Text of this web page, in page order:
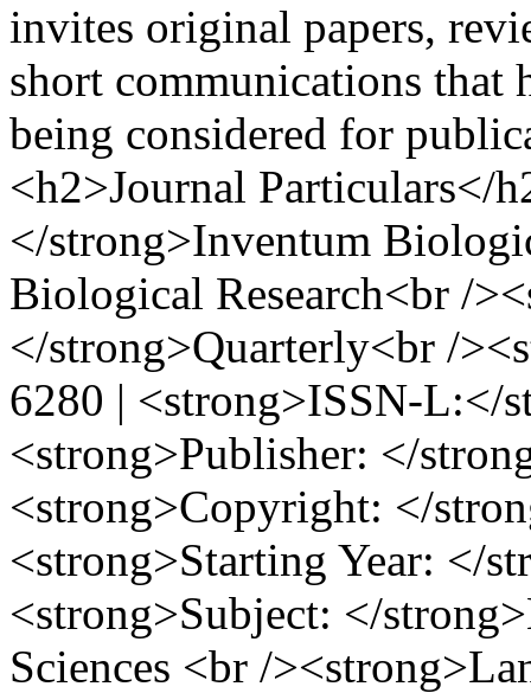
invites original papers,
short communications that
being considered for
<h2>Journal Particulars</
</strong>Inventum
Biological Research<br /
</strong>Quarterly<br /
6280 | <strong>ISSN-L:</
<strong>Publisher: </
<strong>Copyright: </
<strong>Starting Year: </
<strong>Subject: </
Sciences <br /